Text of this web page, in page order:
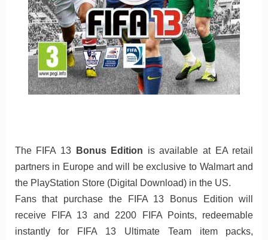
The FIFA 13 Bonus Edition is available at EA retail
partners in Europe and will be exclusive to Walmart and
the PlayStation Store (Digital Download) in the US.
Fans that purchase the FIFA 13 Bonus Edition will
receive FIFA 13 and 2200 FIFA Points, redeemable
instantly for FIFA 13 Ultimate Team item packs,